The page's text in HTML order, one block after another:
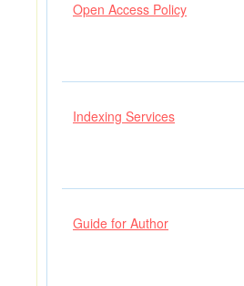
Open Access Policy
Indexing Services
Guide for Author